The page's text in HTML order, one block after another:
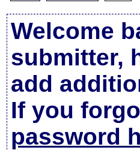
Welcome
submitter,
add
If you
password